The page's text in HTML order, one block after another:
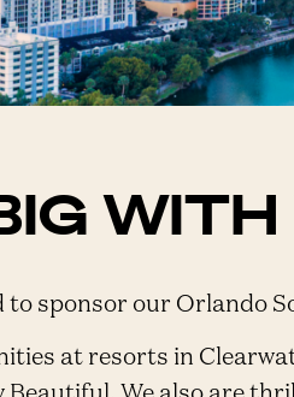
sponsor our Orlando
at resorts in